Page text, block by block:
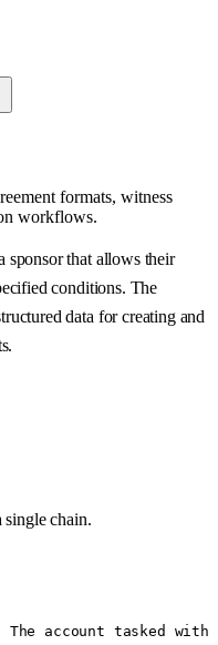
formats, witness
workflows.
sponsor that allows their
conditions. The
data for creating and
single chain.
account tasked